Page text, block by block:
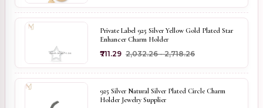
Private Label 925 Silver Yellow Gold Plated Star
Enhancer Charm Holder
₹711.29 ₹2,032.26 - ₹2,718.26
925 Silver Natural Silver Plated Circle Charm
Holder Jewelry Supplier